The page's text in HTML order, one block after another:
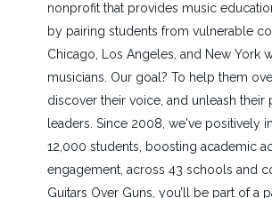
nonprofit that provides music
by pairing students from vulnerable
Chicago, Los Angeles, and New York
musicians. Our goal? To help them
discover their voice, and unleash their
leaders. Since 2008, we've positively
12,000 students, boosting academic
engagement, across 43 schools and
Guitars Over Guns, you’ll be part of a